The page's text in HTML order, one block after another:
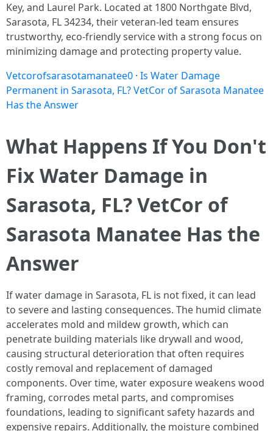
Key, and Laurel Park. Located at 1800 Northgate Blvd,
Sarasota, FL 34234, their veteran-led team ensures
trustworthy, eco-friendly service with a strong focus on
minimizing damage and protecting property value.
Vetcorofsarasotamanatee0 · Is Water Damage
Permanent in Sarasota, FL? VetCor of Sarasota Manatee
Has the Answer
What Happens If You Don't
Fix Water Damage in
Sarasota, FL? VetCor of
Sarasota Manatee Has the
Answer
If water damage in Sarasota, FL is not fixed, it can lead
to severe and lasting consequences. The humid climate
accelerates mold and mildew growth, which can
penetrate building materials like drywall and wood,
causing structural deterioration that often requires
costly removal and replacement of damaged
components. Over time, water exposure weakens wood
framing, corrodes metal parts, and compromises
foundations, leading to significant safety hazards and
expensive repairs. Additionally, the moisture combined